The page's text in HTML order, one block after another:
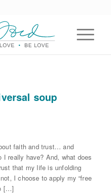
soup
faith and trust… and
really have? And, what does
that my life is unfolding
I choose to apply my “free
[…]